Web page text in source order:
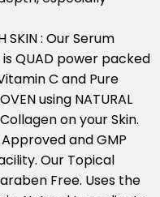
SKIN : Our Serum
QUAD power packed
C and Pure
using NATURAL
on your Skin.
Approved and GMP
Our Topical
Free. Uses the